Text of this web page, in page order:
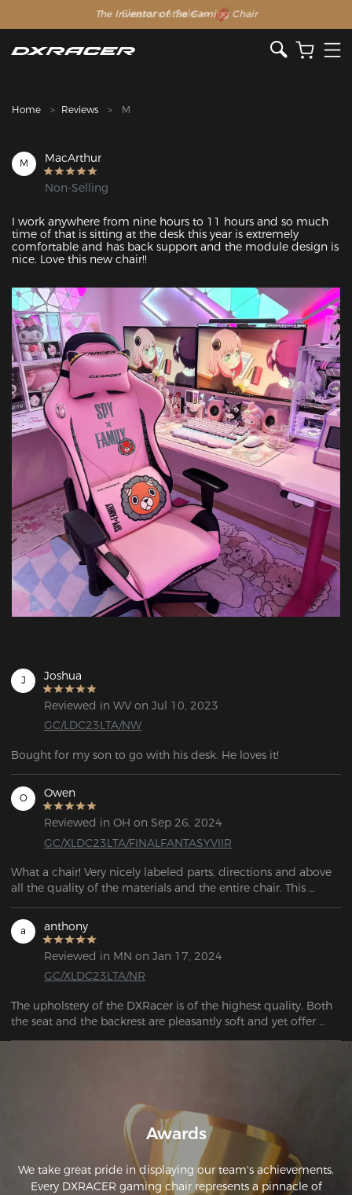
The Inventor of the Gaming Chair
Clearance Sale >>
Home Reviews M
M MacArthur
Non-Selling
I work anywhere from nine hours to 11 hours and so much
time of that is sitting at the desk this year is extremely
comfortable and has back support and the module design is
nice. Love this new chair!!
J Joshua
Reviewed in WV on Jul 10, 2023
GC/LDC23LTA/NW
Bought for my son to go with his desk. He loves it!
O Owen
Reviewed in OH on Sep 26, 2024
GC/XLDC23LTA/FINALFANTASYVIIR
What a chair! Very nicely labeled parts, directions and above
all the quality of the materials and the entire chair. This
the features that I needed are in it, and I can sit comfortably
and work or game in it for hours, without a doubt.
a anthony
Reviewed in MN on Jan 17, 2024
GC/XLDC23LTA/NR
The upholstery of the DXRacer is of the highest quality. Both
the seat and the backrest are pleasantly soft and yet offer
sufficient firmness. Even after hours of sitting, I don't feel any
Awards
We take great pride in displaying our team's achievements.
Every DXRACER gaming chair represents a pinnacle of